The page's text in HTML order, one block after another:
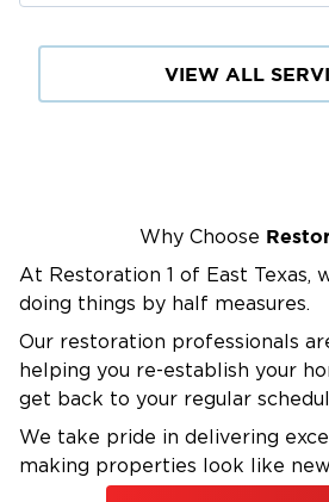
VIEW ALL
Why Choose
At Restoration 1 of East Texas,
doing things by half measures.
Our restoration professionals
helping you re-establish your
get back to your regular
We take pride in delivering
making properties look like